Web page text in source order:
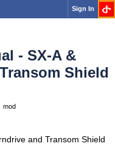
Sign In
- SX-A &
Shield
mod
and Transom Shield